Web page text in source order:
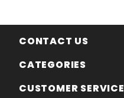
CONTACT US
CATEGORIES
CUSTOMER SERVICE